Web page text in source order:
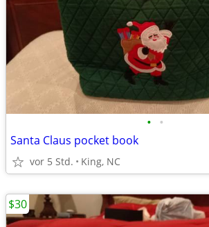
• •
Santa Claus pocket book
vor 5 Std. King, NC
$30